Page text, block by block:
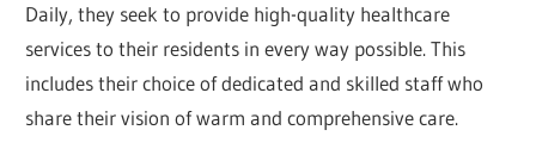
Daily, they seek to provide high-quality healthcare
services to their residents in every way possible. This
includes their choice of dedicated and skilled staff who
share their vision of warm and comprehensive care.